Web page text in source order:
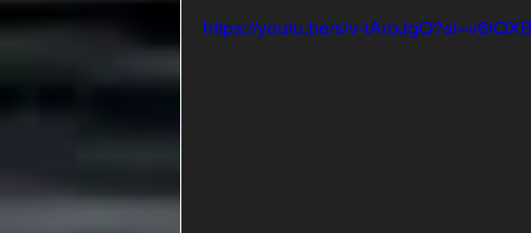
https://youtu.be/slv-